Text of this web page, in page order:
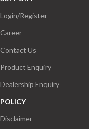
Login/Register
Career
Contact Us
Product Enquiry
Dealership Enquiry
POLICY
Disclaimer